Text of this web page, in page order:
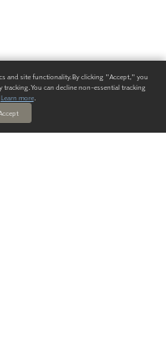
and site functionality. By clicking "Accept," you
You can decline non-essential tracking
Learn more.